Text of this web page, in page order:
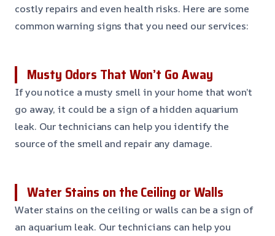
costly repairs and even health risks. Here are some
common warning signs that you need our services:
Musty Odors That Won’t Go Away
If you notice a musty smell in your home that won’t
go away, it could be a sign of a hidden aquarium
leak. Our technicians can help you identify the
source of the smell and repair any damage.
Water Stains on the Ceiling or Walls
Water stains on the ceiling or walls can be a sign of
an aquarium leak. Our technicians can help you